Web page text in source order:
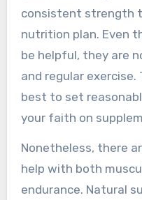
consistent strength
nutrition plan. Even
be helpful, they are
and regular exercise.
best to set
your faith on
Nonetheless, there
help with both
endurance. Natural